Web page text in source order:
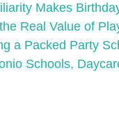
Makes
Real Value of
a Packed Party
Schools,